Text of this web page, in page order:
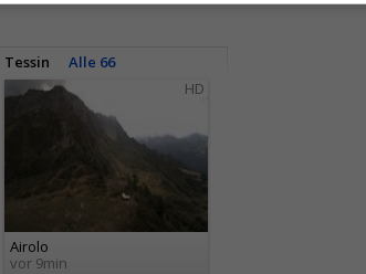
Tessin
Alle 66
HD
Airolo
vor 9min